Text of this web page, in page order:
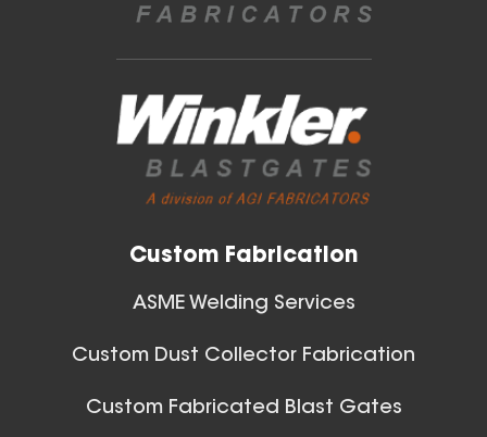
40 Inch (in) Size
Aluminum Positive Seal
Blast Gate
42 Inch (in) Size
Blast Gates
View All
Custom Fabrication
ASME Welding Services
Custom Dust Collector Fabrication
Custom Fabricated Blast Gates